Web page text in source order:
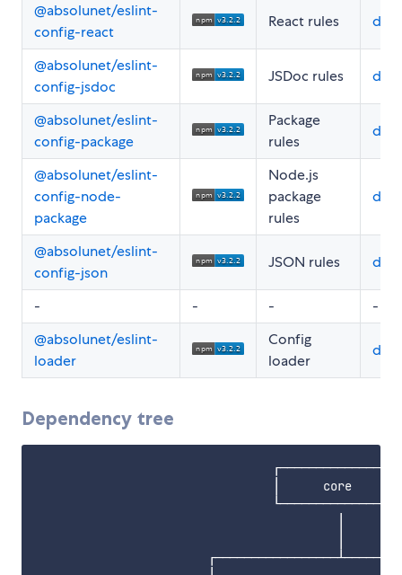
@absolunet/eslint-
config-react
React rules
@absolunet/eslint-
config-jsdoc
JSDoc rules
@absolunet/eslint-
config-package
Package
rules
@absolunet/eslint-
config-node-
package
Node.js
package
rules
@absolunet/eslint-
config-json
JSON rules
- - -
-
@absolunet/eslint-
loader
Config
loader
Dependency tree
│      core